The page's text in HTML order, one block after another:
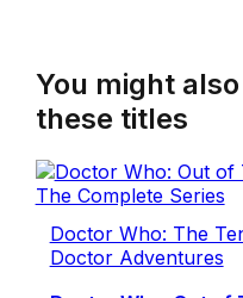
You might
these titles
Doctor Who: The
Doctor Adventures